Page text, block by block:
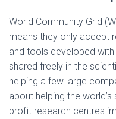
World Community Grid
means they only accept
and tools developed
shared freely in the
helping a few large
about helping the
profit research centres